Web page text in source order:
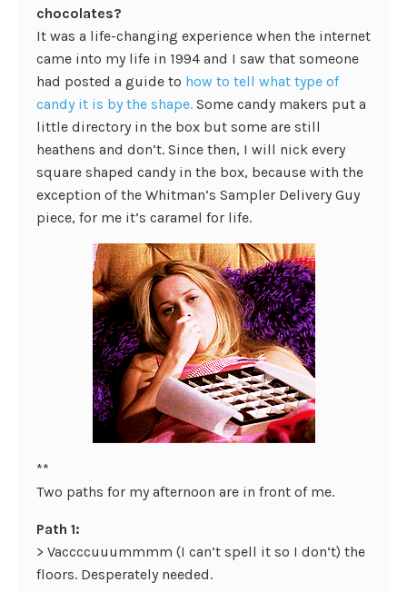
chocolates?
It was a life-changing experience when the internet
came into my life in 1994 and I saw that someone
had posted a guide to how to tell what type of
candy it is by the shape. Some candy makers put a
little directory in the box but some are still
heathens and don’t. Since then, I will nick every
square shaped candy in the box, because with the
exception of the Whitman’s Sampler Delivery Guy
piece, for me it’s caramel for life.
**
Two paths for my afternoon are in front of me.
Path 1:
> Vaccccuuummmm (I can’t spell it so I don’t) the
floors. Desperately needed.